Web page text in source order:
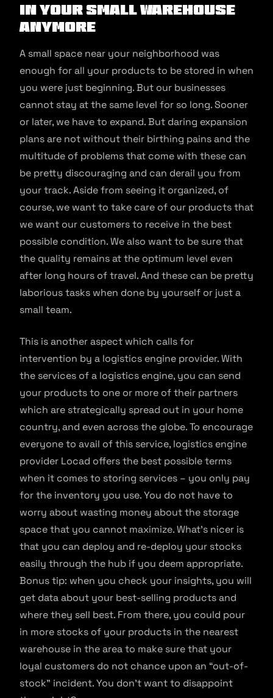
in your small warehouse
anymore
A small space near your neighborhood was
enough for all your products to be stored in when
you were just beginning. But our businesses
cannot stay at the same level for so long. Sooner
or later, we have to expand. But daring expansion
plans are not without their birthing pains and the
multitude of problems that come with these can
be pretty discouraging and can derail you from
your track. Aside from seeing it organized, of
course, we want to take care of our products that
we want our customers to receive in the best
possible condition. We also want to be sure that
the quality remains at the optimum level even
after long hours of travel. And these can be pretty
laborious tasks when done by yourself or just a
small team.
This is another aspect which calls for
intervention by a logistics engine provider. With
the services of a logistics engine, you can send
your products to one or more of their partners
which are strategically spread out in your home
country, and even across the globe. To encourage
everyone to avail of this service, logistics engine
provider Locad offers the best possible terms
when it comes to storing services – you only pay
for the inventory you use. You do not have to
worry about wasting money about the storage
space that you cannot maximize. What’s nicer is
that you can deploy and re-deploy your stocks
easily through the hub if you deem appropriate.
Bonus tip: when you check your insights, you will
get data about your best-selling products and
where they sell best. From there, you could pour
in more stocks of your products in the nearest
warehouse in the area to make sure that your
loyal customers do not chance upon an “out-of-
stock” incident. You don’t want to disappoint